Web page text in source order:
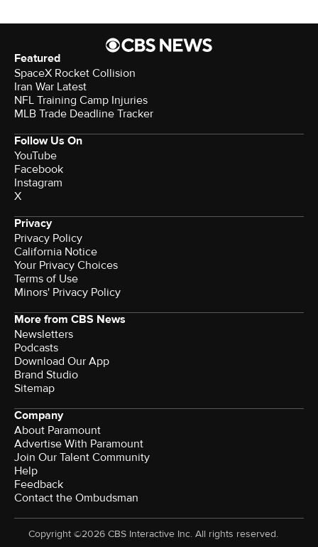
Featured
SpaceX Rocket Collision
Iran War Latest
NFL Training Camp Injuries
MLB Trade Deadline Tracker
Follow Us On
YouTube
Facebook
Instagram
X
Privacy
Privacy Policy
California Notice
Terms of Use
Minors' Privacy Policy
More from CBS News
Newsletters
Podcasts
Download Our App
Brand Studio
Sitemap
Company
About Paramount
Advertise With Paramount
Join Our Talent Community
Help
Feedback
Contact the Ombudsman
Copyright ©2026 CBS Interactive Inc. All rights reserved.